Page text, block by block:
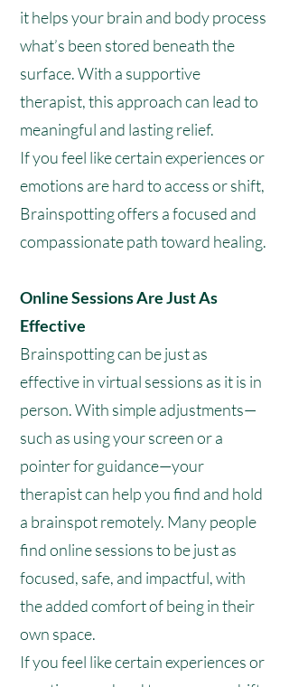
it helps your brain and body process
what’s been stored beneath the
surface. With a supportive
therapist, this approach can lead to
meaningful and lasting relief.
If you feel like certain experiences or
emotions are hard to access or shift,
Brainspotting offers a focused and
compassionate path toward healing.
Online Sessions Are Just As
Effective
Brainspotting can be just as
effective in virtual sessions as it is in
person. With simple adjustments—
such as using your screen or a
pointer for guidance—your
therapist can help you find and hold
a brainspot remotely. Many people
find online sessions to be just as
focused, safe, and impactful, with
the added comfort of being in their
own space.
If you feel like certain experiences or